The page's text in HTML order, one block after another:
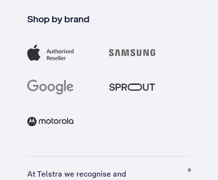
Shop by brand
At Telstra we recognise and